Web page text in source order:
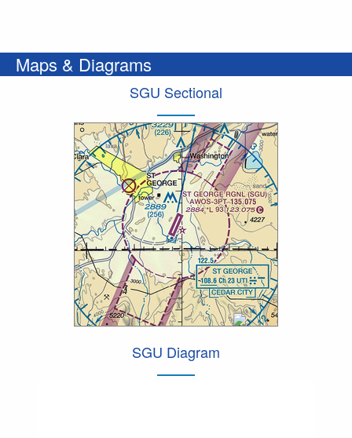
Maps & Diagrams
SGU Sectional
SGU Diagram